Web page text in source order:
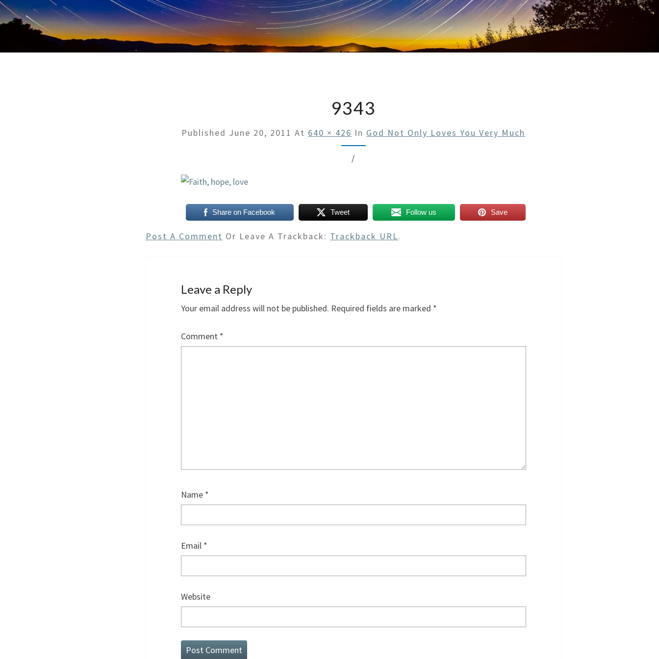
9343
Published June 20, 2011 At 640 × 426 In God Not Only Loves You Very Much
/
Share on Facebook Tweet Follow us Save
Post A Comment Or Leave A Trackback: Trackback URL.
Leave a Reply
Your email address will not be published. Required fields are marked *
Comment *
Name *
Email *
Website